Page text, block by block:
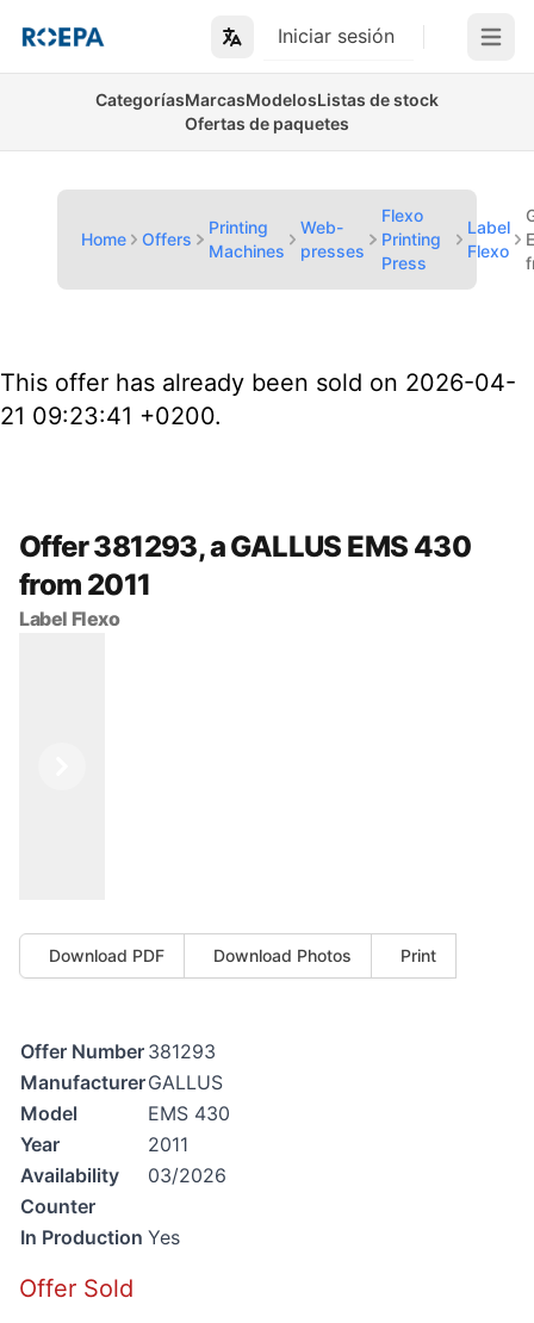
Iniciar sesión Open
CategoríasMarcasModelosListas de stock
Ofertas de paquetes
Home Offers
Printing
Machines
Web-
presses
Flexo
Printing
Press
Label
Flexo
This offer has already been sold on 2026-04-
21 09:23:41 +0200.
Offer 381293, a GALLUS EMS 430
from 2011
Label Flexo
Download PDF Download Photos Print
Offer Number 381293
ManufacturerGALLUS
Model
EMS 430
Year
2011
Availability
03/2026
Counter
In Production Yes
Offer Sold